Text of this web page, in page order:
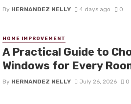
By HERNANDEZ NELLY 4 days ago 0
HOME IMPROVEMENT
A Practical Guide to
Windows for Every
By HERNANDEZ NELLY July 26, 2026 0